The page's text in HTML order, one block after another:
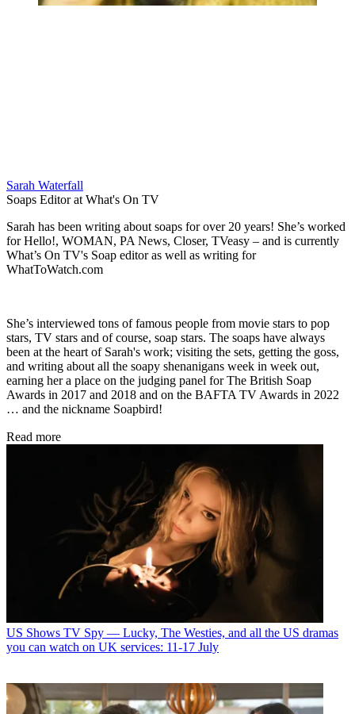
Sarah Waterfall
Soaps Editor at What's On TV
Sarah has been writing about soaps for over 20 years! She’s worked
for Hello!, WOMAN, PA News, Closer, TVeasy – and is currently
What’s On TV's Soap editor as well as writing for
WhatToWatch.com
She’s interviewed tons of famous people from movie stars to pop
stars, TV stars and of course, soap stars. The soaps have always
been at the heart of Sarah's work; visiting the sets, getting the goss,
and writing about all the soapy shenanigans week in week out,
earning her a place on the judging panel for The British Soap
Awards in 2017 and 2018 and on the BAFTA TV Awards in 2022
… and the nickname Soapbird!
Read more
US Shows TV Spy — Lucky, The Westies, and all the US dramas
you can watch on UK services: 11-17 July